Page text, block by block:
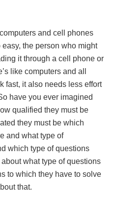
and cell phones
the person who might
it through a cell phone or
like computers and all
fast, it also needs less effort
have you ever imagined
qualified they must be
they must be which
and what type of
which type of questions
what type of questions
to which they have to solve
that.